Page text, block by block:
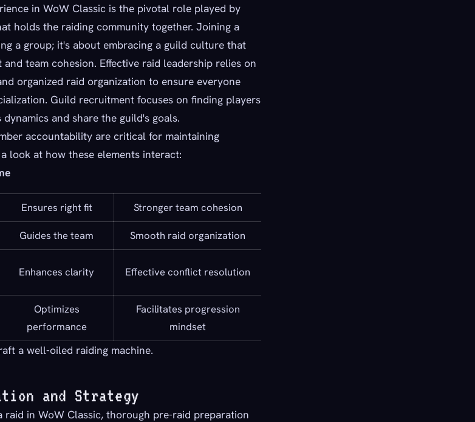
in WoW Classic is the pivotal role played by
holds the raiding community together. Joining a
a group; it's about embracing a guild culture that
team cohesion. Effective raid leadership relies on
organized raid organization to ensure everyone
Guild recruitment focuses on finding players
and share the guild's goals.
accountability are critical for maintaining
look at how these elements interact:
Ensures right fit Stronger team cohesion
Guides the team Smooth raid organization
Enhances clarity Effective conflict resolution
Optimizes
performance
Facilitates progression
mindset
a well-oiled raiding machine.
and Strategy
raid in WoW Classic, thorough pre-raid preparation